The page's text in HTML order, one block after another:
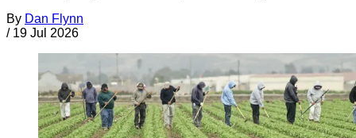
By Dan Flynn
/ 19 Jul 2026